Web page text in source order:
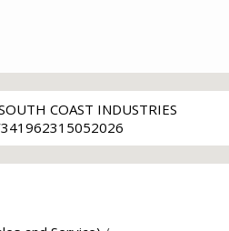
COAST INDUSTRIES